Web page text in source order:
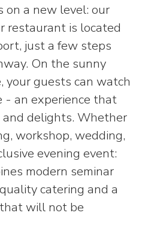
on a new level: our
restaurant is located
just a few steps
On the sunny
your guests can watch
- an experience that
and delights. Whether
workshop, wedding,
evening event:
modern seminar
catering and a
will not be